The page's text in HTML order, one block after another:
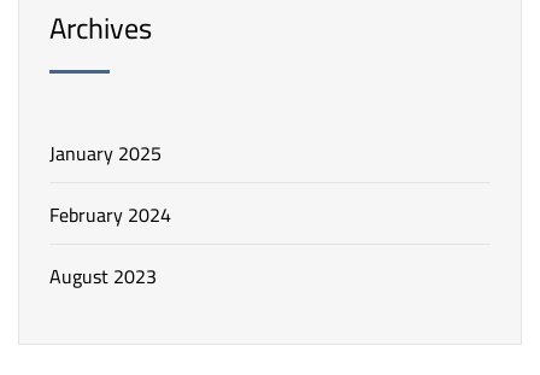
Archives
January 2025
February 2024
August 2023